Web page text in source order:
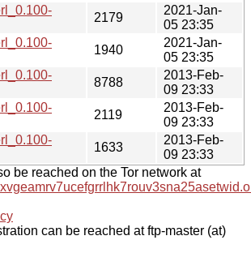
2179
2021-Jan-
05 23:35
1940
2021-Jan-
05 23:35
8788
2013-Feb-
09 23:33
2119
2013-Feb-
09 23:33
1633
2013-Feb-
09 23:33
be reached on the Tor network at
can be reached at ftp-master (at)